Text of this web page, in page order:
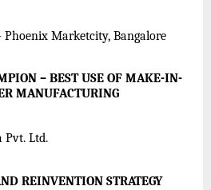
Phoenix Marketcity, Bangalore
– BEST USE OF MAKE-IN-
MANUFACTURING
Pvt. Ltd.
REINVENTION STRATEGY